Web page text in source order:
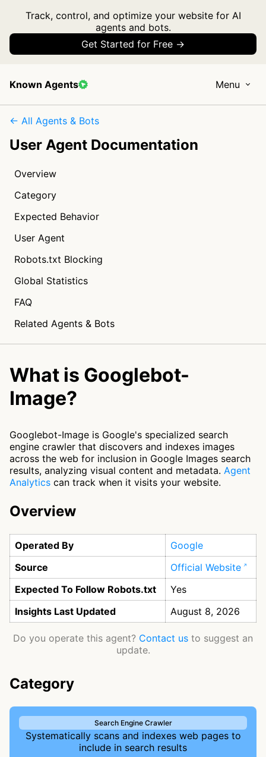
Track, control, and optimize your website for AI
agents and bots.
Get Started for Free →
Known Agents Menu
← All Agents & Bots
User Agent Documentation
Overview
Category
Expected Behavior
User Agent
Robots.txt Blocking
Global Statistics
FAQ
Related Agents & Bots
What is Googlebot-
Image?
Googlebot-Image is Google's specialized search
engine crawler that discovers and indexes images
across the web for inclusion in Google Images search
results, analyzing visual content and metadata. Agent
Analytics can track when it visits your website.
Overview
Operated By
Google
Source
Official Website
Expected To Follow Robots.txt
Yes
Insights Last Updated
August 8, 2026
Do you operate this agent? Contact us to suggest an
update.
Category
Search Engine Crawler
Systematically scans and indexes web pages to
include in search results